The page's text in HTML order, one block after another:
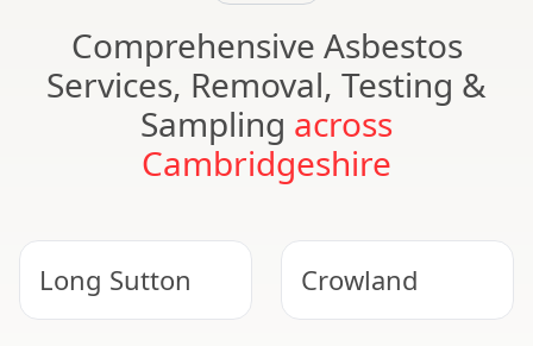
Comprehensive Asbestos
Services, Removal, Testing &
Sampling across
Cambridgeshire
Long Sutton Crowland